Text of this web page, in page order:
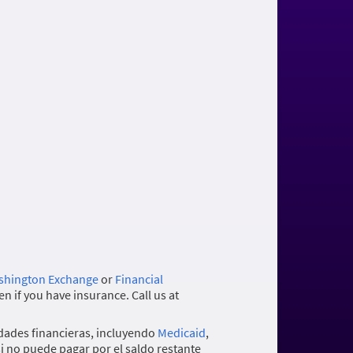
Exchangeor Financial
if you have insurance. Call us at
financieras, incluyendo Medicaid,
no puede pagar por el saldo restante